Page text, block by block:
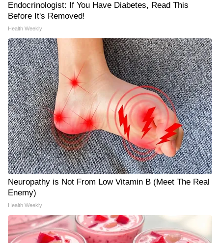
Endocrinologist: If You Have Diabetes, Read This
Before It's Removed!
Health Weekly
Neuropathy is Not From Low Vitamin B (Meet The Real
Enemy)
Health Weekly